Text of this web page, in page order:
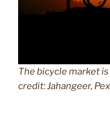
The bicycle market
credit: Jahangeer,